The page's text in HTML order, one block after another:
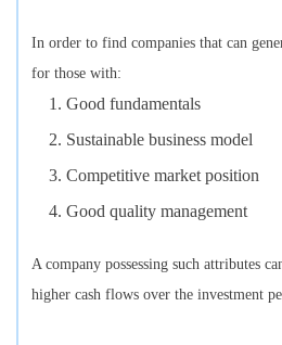
In order to find companies that can
for those with:
Good fundamentals
Sustainable business model
Competitive market position
Good quality management
A company possessing such attributes
higher cash flows over the investment